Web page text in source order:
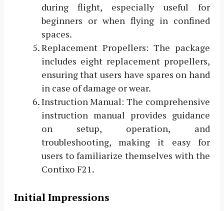
during flight, especially useful for
beginners or when flying in confined
spaces.
Replacement Propellers: The package
includes eight replacement propellers,
ensuring that users have spares on hand
in case of damage or wear.
Instruction Manual: The comprehensive
instruction manual provides guidance
on setup, operation, and
troubleshooting, making it easy for
users to familiarize themselves with the
Contixo F21.
Initial Impressions